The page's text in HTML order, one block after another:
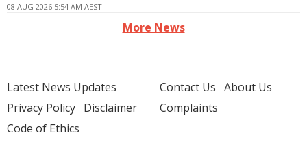
08 AUG 2026 5:54 AM AEST
More News
Latest News Updates
Privacy Policy Disclaimer
Code of Ethics
Contact Us About Us
Complaints